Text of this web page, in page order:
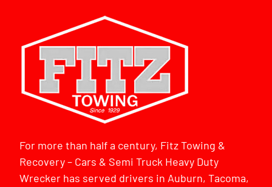
For more than half a century, Fitz Towing &
Recovery – Cars & Semi Truck Heavy Duty
Wrecker has served drivers in Auburn, Tacoma,